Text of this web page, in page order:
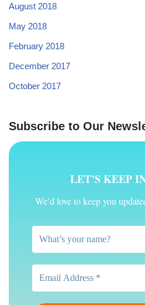
August 2018
May 2018
February 2018
December 2017
October 2017
Subscribe to Our
LET’S KEEP
We’d love to keep you